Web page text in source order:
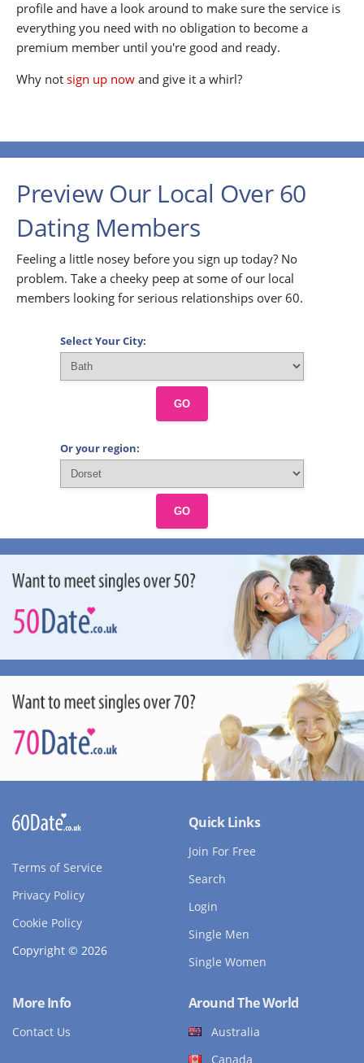
profile and have a look around to make sure the service is
everything you need with no obligation to become a
premium member until you're good and ready.
Why not sign up now and give it a whirl?
Preview Our Local Over 60
Dating Members
Feeling a little nosey before you sign up today? No
problem. Take a cheeky peep at some of our local
members looking for serious relationships over 60.
Select Your City:
GO
Or your region:
GO
Terms of Service
Privacy Policy
Cookie Policy
Copyright © 2026
Quick Links
Join For Free
Search
Login
Single Men
Single Women
More Info
Contact Us
Around The World
Australia
Canada